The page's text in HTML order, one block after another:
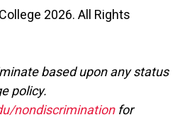
2026. All Rights
based upon any status
policy.
nondiscriminationfor